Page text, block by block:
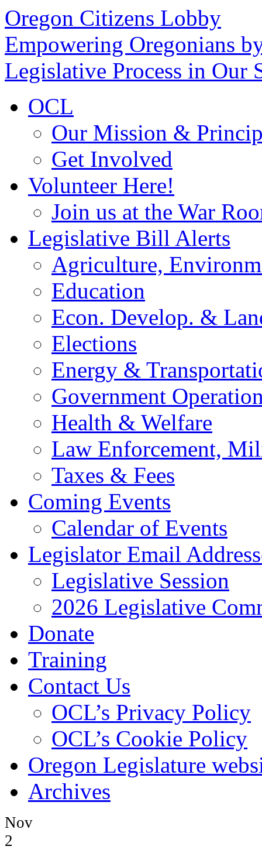
Oregon Citizens Lobby
Empowering Oregonians
Legislative Process in Our
OCL
Our Mission &
Get Involved
Volunteer Here!
Join us at the War
Legislative Bill Alerts
Agriculture,
Education
Econ. Develop. &
Elections
Energy &
Government
Health & Welfare
Law Enforcement,
Taxes & Fees
Coming Events
Calendar of Events
Legislator Email
Legislative Session
2026 Legislative
Donate
Training
Contact Us
OCL’s Privacy Policy
OCL’s Cookie Policy
Oregon Legislature
Archives
Nov
2